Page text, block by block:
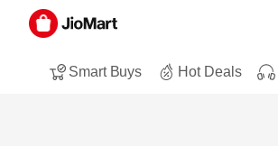
Smart Buys Hot Deals